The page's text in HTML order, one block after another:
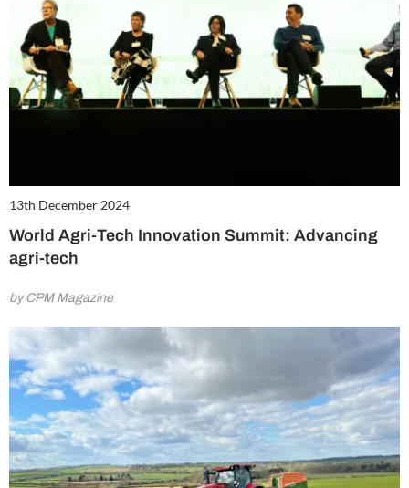
13th December 2024
World Agri-Tech Innovation Summit: Advancing
agri-tech
by CPM Magazine